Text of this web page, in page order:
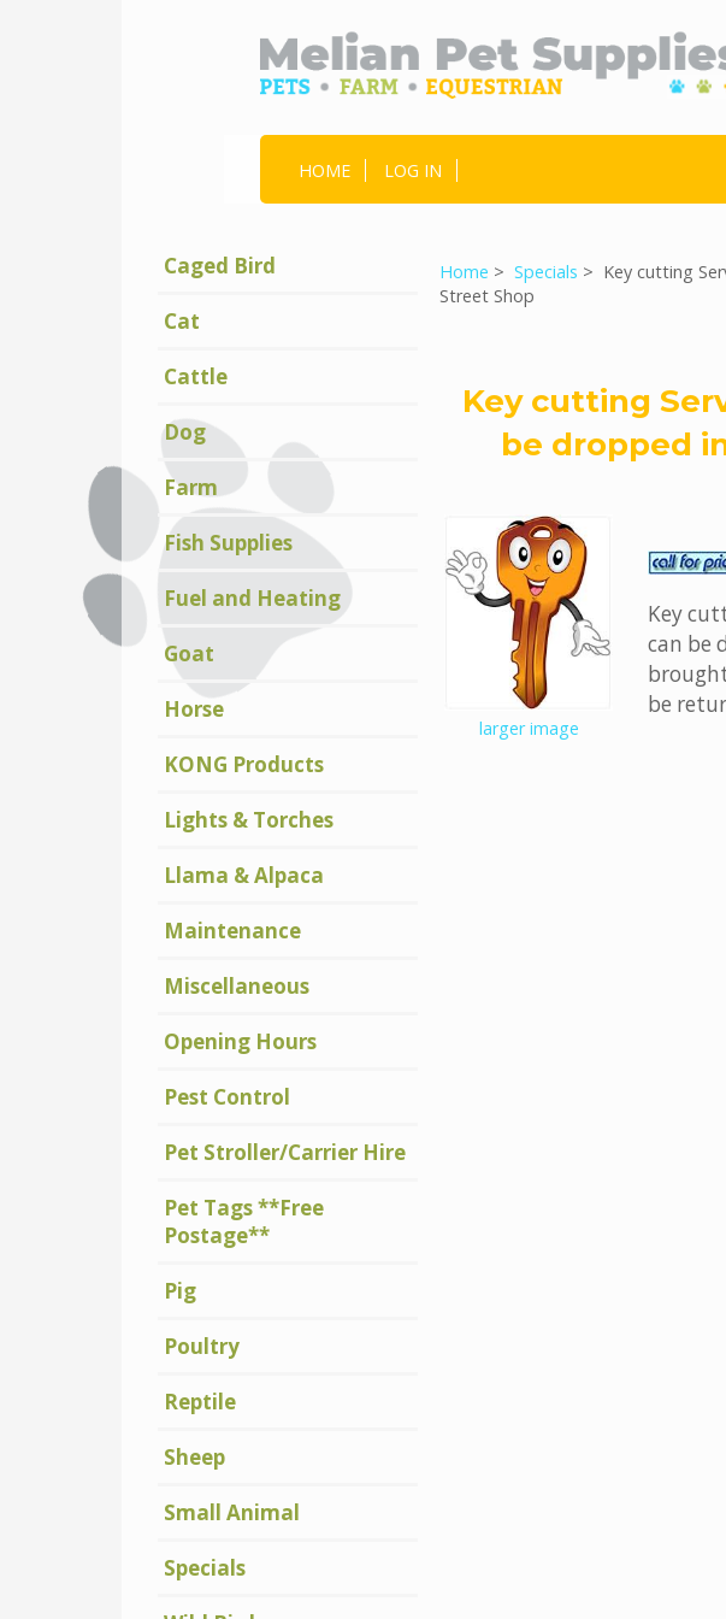
HOME LOG IN
Caged Bird
Cat
Cattle
Dog
Farm
Fish Supplies
Fuel and Heating
Goat
Horse
KONG Products
Lights & Torches
Llama & Alpaca
Maintenance
Miscellaneous
Opening Hours
Pest Control
Pet Stroller/Carrier Hire
Pet Tags **Free
Postage**
Pig
Poultry
Reptile
Sheep
Small Animal
Specials
Home > Specials > Key cutting
Street Shop
Key cutting
be dropped
larger image
Key
can be
be